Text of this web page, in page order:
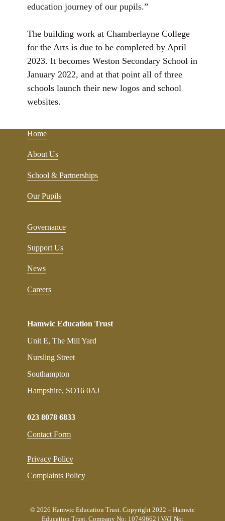
education journey of our pupils.”
The building work at Chamberlayne College
for the Arts is due to be completed by April
2023. It becomes Weston Secondary School in
January 2022, and at that point all of three
schools launch their new logos and school
websites.
Home
About Us
School & Partnerships
Our Pupils
Governance
Support Us
News
Careers
Hamwic Education Trust
Unit E, The Mill Yard
Nursling Street
Southampton
Hampshire, SO16 0AJ
023 8078 6833
Contact Form
Privacy Policy
Complaints Policy
© 2026 Hamwic Education Trust. Copyright 2022 – Hamwic
Education Trust. Company No: 10749662 | VAT No: